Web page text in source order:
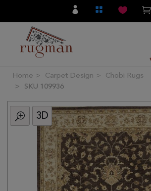
Filter
All
Category
Transitional
Home Carpet Design
Chobi Rugs
SKU 109936
3D